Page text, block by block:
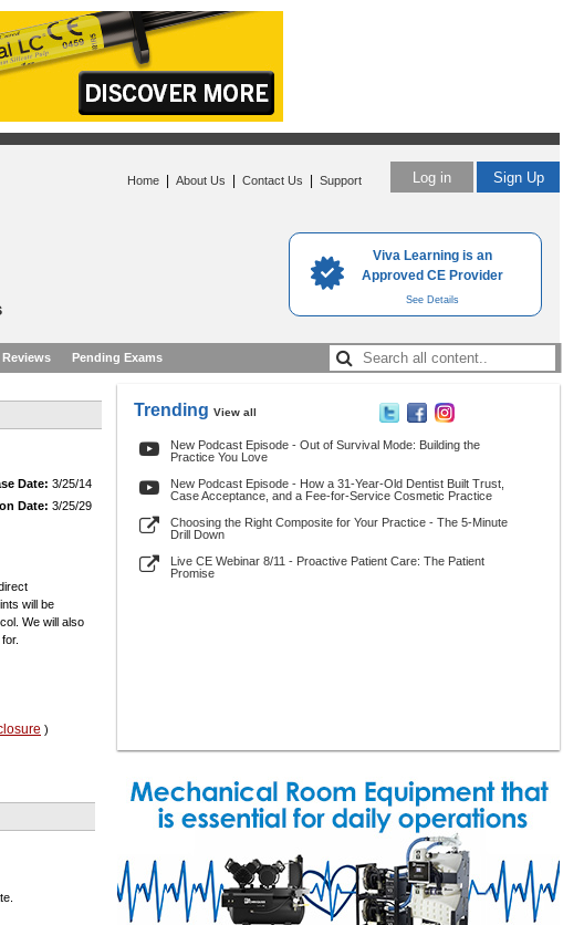
Viva Learning is an
Approved CE Provider
See Details
Log in Sign Up
Home About Us Contact Us Support
Pending Exams
Date: 3/25/14
Date: 3/25/29
will be
We will also
)
Trending View all
New Podcast Episode - Out of Survival Mode: Building the
Practice You Love
New Podcast Episode - How a 31-Year-Old Dentist Built Trust,
Case Acceptance, and a Fee-for-Service Cosmetic Practice
Choosing the Right Composite for Your Practice - The 5-Minute
Drill Down
Live CE Webinar 8/11 - Proactive Patient Care: The Patient
Promise